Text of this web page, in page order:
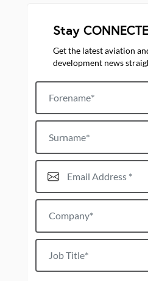
Stay
Get the latest aviation
development news
Forename
Surname
Email Address*
Company*
Job title